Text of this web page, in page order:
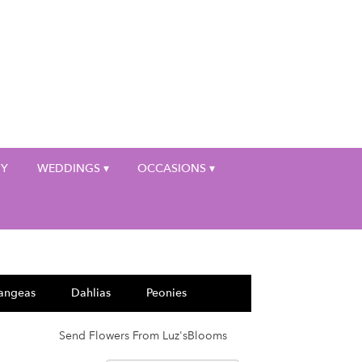
WEDDINGS ▾ OCCASIONS ▾
Dahlias Peonies
Send Flowers From Luz'sBlooms